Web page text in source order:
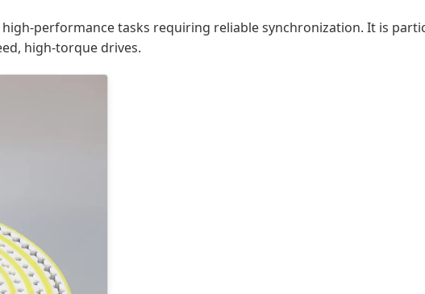
performance tasks requiring reliable synchronization. It is
high-torque drives.